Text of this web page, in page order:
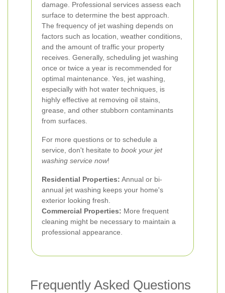
damage. Professional services assess each
surface to determine the best approach.
The frequency of jet washing depends on
factors such as location, weather conditions,
and the amount of traffic your property
receives. Generally, scheduling jet washing
once or twice a year is recommended for
optimal maintenance. Yes, jet washing,
especially with hot water techniques, is
highly effective at removing oil stains,
grease, and other stubborn contaminants
from surfaces.
For more questions or to schedule a
service, don't hesitate to book your jet
washing service now!
Residential Properties: Annual or bi-
annual jet washing keeps your home's
exterior looking fresh.
Commercial Properties: More frequent
cleaning might be necessary to maintain a
professional appearance.
Frequently Asked Questions